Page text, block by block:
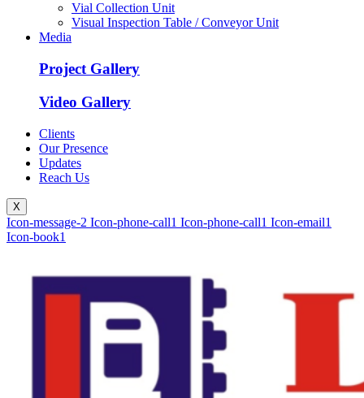
Vial Collection Unit
Visual Inspection Table / Conveyor Unit
Media
Project Gallery
Video Gallery
Clients
Our Presence
Updates
Reach Us
X
Icon-message-2 Icon-phone-call1 Icon-phone-call1 Icon-email1
Icon-book1